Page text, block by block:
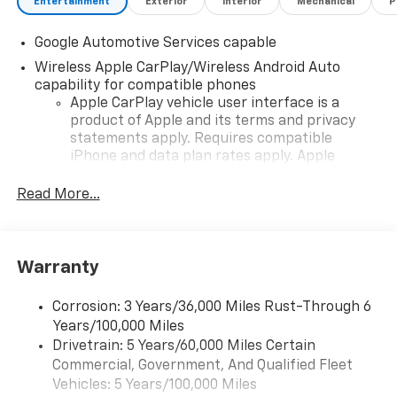
Google Automotive Services capable
Wireless Apple CarPlay/Wireless Android Auto
capability for compatible phones
Apple CarPlay vehicle user interface is a
product of Apple and its terms and privacy
statements apply. Requires compatible
iPhone and data plan rates apply. Apple
iPhone and Apple Music are trademarks for
and its terms and privacy statements apply.
need an Android phone running Android 6 or
higher, an active data plan, and the Android
Auto app. Google, Android and Android Auto
are trademarks of Google LLC.
Front USB ports
Read More...
Warranty
Corrosion: 3 Years/36,000 Miles Rust-Through 6
Years/100,000 Miles
Drivetrain: 5 Years/60,000 Miles Certain
Commercial, Government, And Qualified Fleet
Vehicles: 5 Years/100,000 Miles